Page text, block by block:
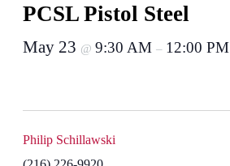
PCSL Pistol Steel
May 23 @ 9:30 AM – 12:00 PM
Philip Schillawski